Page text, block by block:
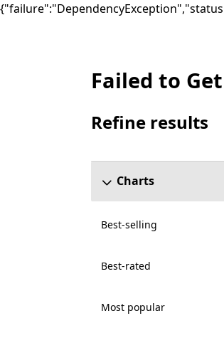
Deals Social Games on
Failed to
Refine results
Charts
Best-selling
Best-rated
Most popular